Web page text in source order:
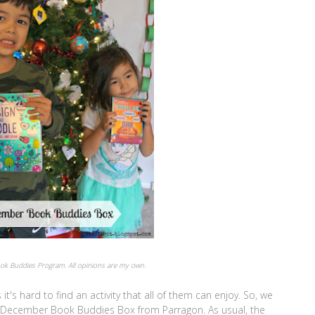
Buddies Program. All opinions are my own.
hard to find an activity that all of them can enjoy. So, we
Book Buddies Box from Parragon. As usual, the